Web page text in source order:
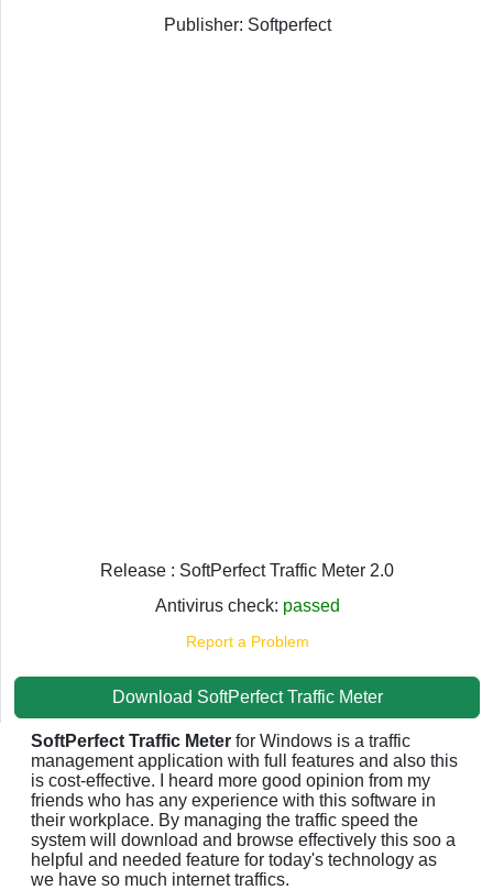
Publisher: Softperfect
Release : SoftPerfect Traffic Meter 2.0
Antivirus check: passed
Report a Problem
Download SoftPerfect Traffic Meter
SoftPerfect Traffic Meter for Windows is a traffic
management application with full features and also this
is cost-effective. I heard more good opinion from my
friends who has any experience with this software in
their workplace. By managing the traffic speed the
system will download and browse effectively this soo a
helpful and needed feature for today's technology as
we have so much internet traffics.